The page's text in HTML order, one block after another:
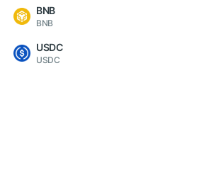
BNB
BNB
USDC
USDC